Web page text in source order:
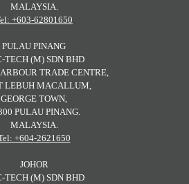
MALAYSIA.
+603-62801650
PULAU PINANG
TECH (M) SDN BHD
TRADE CENTRE,
LEBUH MACALLUM,
GEORGE TOWN,
PULAU PINANG.
MALAYSIA.
+604-2621650
JOHOR
TECH (M) SDN BHD